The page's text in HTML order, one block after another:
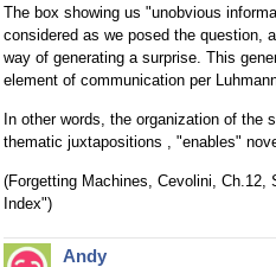
The box showing us "unobvious
considered as we posed the question,
way of generating a surprise. This
element of communication per
In other words, the organization of the
thematic juxtapositions , "enables"
(Forgetting Machines, Cevolini, Ch.12,
Index")
Andy